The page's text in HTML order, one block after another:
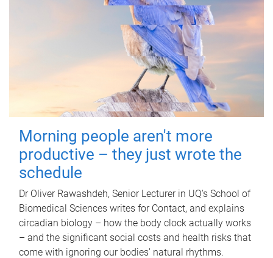
Morning people aren't more
productive – they just wrote the
schedule
Dr Oliver Rawashdeh, Senior Lecturer in UQ's School of
Biomedical Sciences writes for Contact, and explains
circadian biology – how the body clock actually works
– and the significant social costs and health risks that
come with ignoring our bodies' natural rhythms.